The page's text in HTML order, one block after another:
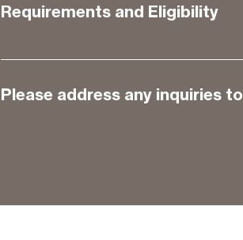
Requirements and Eligibility
Please address any inquiries to